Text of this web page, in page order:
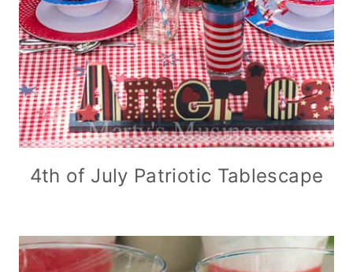
4th of July Patriotic Tablescape